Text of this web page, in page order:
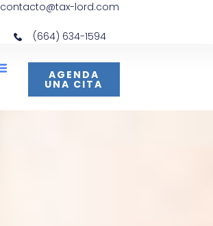
contacto@tax-lord.com
(664) 634-1594
AGENDA
UNA CITA